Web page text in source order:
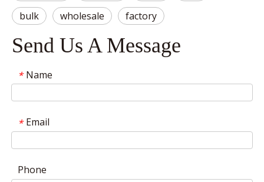
bulk
wholesale factory
Send Us A Message
* Name
* Email
Phone